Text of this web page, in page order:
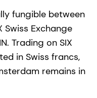
fungible between
Swiss Exchange
Trading on SIX
in Swiss francs,
remains in